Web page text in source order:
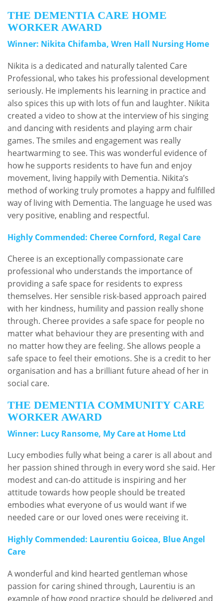
THE DEMENTIA CARE HOME
WORKER AWARD
Winner: Nikita Chifamba, Wren Hall Nursing Home
Nikita is a dedicated and naturally talented Care
Professional, who takes his professional development
seriously. He implements his learning in practice and
also spices this up with lots of fun and laughter. Nikita
created a video to show at the interview of his singing
and dancing with residents and playing arm chair
games. The smiles and engagement was really
heartwarming to see. This was wonderful evidence of
how he supports residents to have fun and enjoy
movement, living happily with Dementia. Nikita’s
method of working truly promotes a happy and fulfilled
way of living with Dementia. The language he used was
very positive, enabling and respectful.
Highly Commended: Cheree Cornford, Regal Care
Cheree is an exceptionally compassionate care
professional who understands the importance of
providing a safe space for residents to express
themselves. Her sensible risk-based approach paired
with her kindness, humility and passion really shone
through. Cheree provides a safe space for people no
matter what behaviour they are presenting with and
no matter how they are feeling. She allows people a
safe space to feel their emotions. She is a credit to her
organisation and has a brilliant future ahead of her in
social care.
THE DEMENTIA COMMUNITY CARE
WORKER AWARD
Winner: Lucy Ransome, My Care at Home Ltd
Lucy embodies fully what being a carer is all about and
her passion shined through in every word she said. Her
modest and can-do attitude is inspiring and her
attitude towards how people should be treated
embodies what everyone of us would want if we
needed care or our loved ones were receiving it.
Highly Commended: Laurentiu Goicea, Blue Angel
Care
A wonderful and kind hearted gentleman whose
passion for caring shined through, Laurentiu is an
example of how good practice should be delivered and